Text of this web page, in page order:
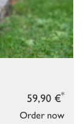
Order now
59,90 €*